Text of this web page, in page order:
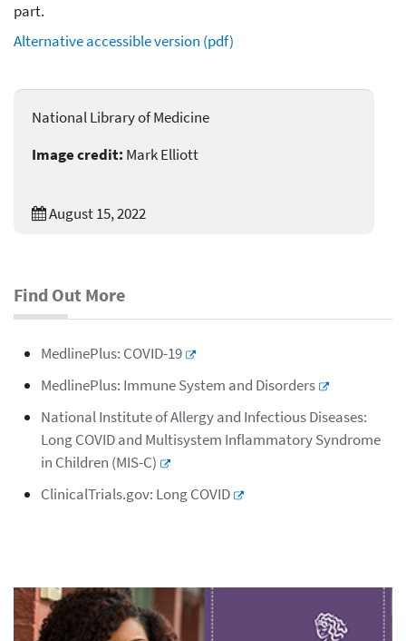
part.
Alternative accessible version (pdf)
National Library of Medicine
Image credit: Mark Elliott
August 15, 2022
Find Out More
MedlinePlus: COVID-19
MedlinePlus: Immune System and Disorders
National Institute of Allergy and Infectious Diseases:
Long COVID and Multisystem Inflammatory Syndrome
in Children (MIS-C)
ClinicalTrials.gov: Long COVID